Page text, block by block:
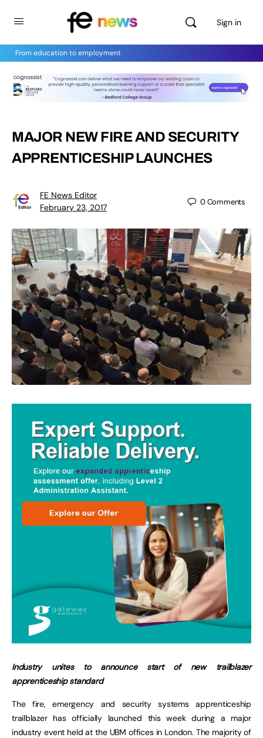
Sign in
From education to employment
MAJOR NEW FIRE AND SECURITY
APPRENTICESHIP LAUNCHES
FE News Editor
February 23, 2017
0Comments
Industry unites to announce start of new trailblazer
apprenticeship standard
The fire, emergency and security systems apprenticeship
trailblazer has officially launched this week during a major
industry event held at the UBM offices in London. The majority of